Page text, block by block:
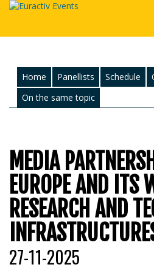
Home Panellists Schedule
On the same topic
MEDIA
EUROPE AND ITS
RESEARCH AND
27-11-2025